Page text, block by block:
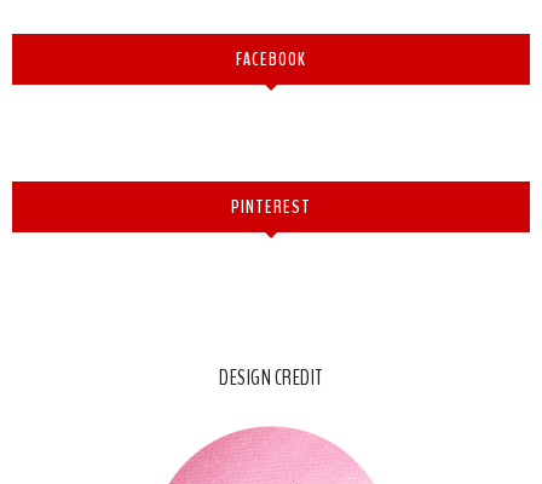
FACEBOOK
PINTEREST
DESIGN CREDIT